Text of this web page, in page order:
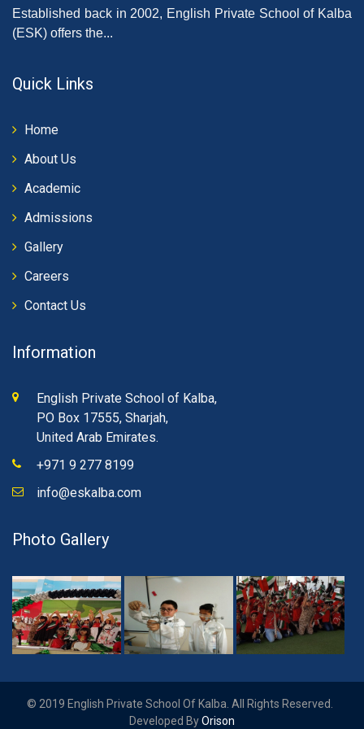
Established back in 2002, English Private School of Kalba
(ESK) offers the...
Quick Links
Home
About Us
Academic
Admissions
Gallery
Careers
Contact Us
Information
English Private School of Kalba,
PO Box 17555, Sharjah,
United Arab Emirates.
+971 9 277 8199
info@eskalba.com
Photo Gallery
© 2019 English Private School Of Kalba. All Rights Reserved.
Developed ByOrison